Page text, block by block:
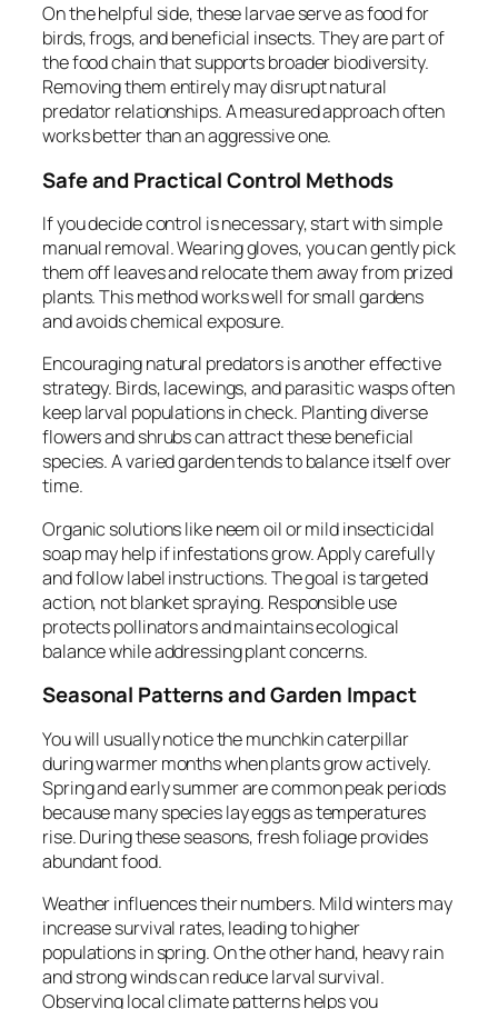
On the helpful side, these larvae serve as food for
birds, frogs, and beneficial insects. They are part of
the food chain that supports broader biodiversity.
Removing them entirely may disrupt natural
predator relationships. A measured approach often
works better than an aggressive one.
Safe and Practical Control Methods
If you decide control is necessary, start with simple
manual removal. Wearing gloves, you can gently pick
them off leaves and relocate them away from prized
plants. This method works well for small gardens
and avoids chemical exposure.
Encouraging natural predators is another effective
strategy. Birds, lacewings, and parasitic wasps often
keep larval populations in check. Planting diverse
flowers and shrubs can attract these beneficial
species. A varied garden tends to balance itself over
time.
Organic solutions like neem oil or mild insecticidal
soap may help if infestations grow. Apply carefully
and follow label instructions. The goal is targeted
action, not blanket spraying. Responsible use
protects pollinators and maintains ecological
balance while addressing plant concerns.
Seasonal Patterns and Garden Impact
You will usually notice the munchkin caterpillar
during warmer months when plants grow actively.
Spring and early summer are common peak periods
because many species lay eggs as temperatures
rise. During these seasons, fresh foliage provides
abundant food.
Weather influences their numbers. Mild winters may
increase survival rates, leading to higher
populations in spring. On the other hand, heavy rain
and strong winds can reduce larval survival.
Observing local climate patterns helps you